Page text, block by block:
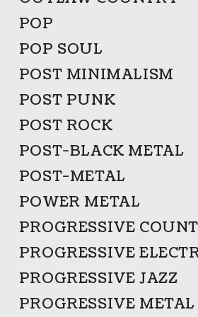
POP
POP SOUL
POST MINIMALISM
POST PUNK
POST ROCK
POST-BLACK METAL
POST-METAL
POWER METAL
PROGRESSIVE
PROGRESSIVE
PROGRESSIVE JAZZ
PROGRESSIVE METAL